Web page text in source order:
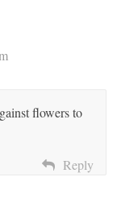
flowers to
Reply